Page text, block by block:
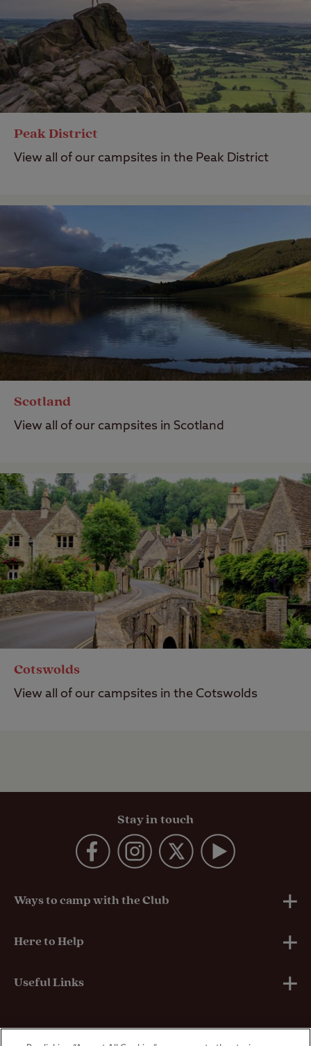
Peak District
View all of our campsites in the Peak District
Scotland
View all of our campsites in Scotland
Cotswolds
View all of our campsites in the Cotswolds
Stay in touch
Ways to camp with the Club
UK Club Sites
European Campsites
Here to Help
Technical Help
Useful Links